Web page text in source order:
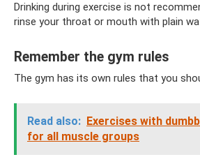
Drinking during exercise is not
rinse your throat or mouth with plain
Remember the gym rules
The gym has its own rules that you
Read also: Exercises with
for all muscle groups